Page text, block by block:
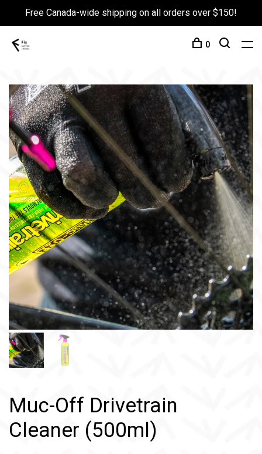
Free Canada-wide shipping on all orders over $150!
0
Muc-Off Drivetrain
Cleaner (500ml)